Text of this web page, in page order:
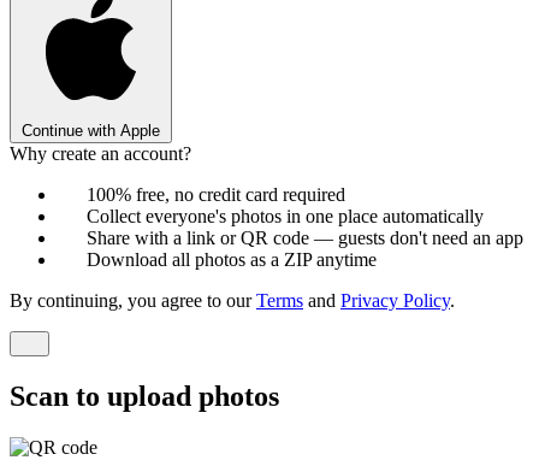
Continue with Apple
Why create an account?
100% free, no credit card required
Collect everyone's photos in one place automatically
Share with a link or QR code — guests don't need an app
Download all photos as a ZIP anytime
By continuing, you agree to ourTerms and Privacy Policy.
Scan to upload photos